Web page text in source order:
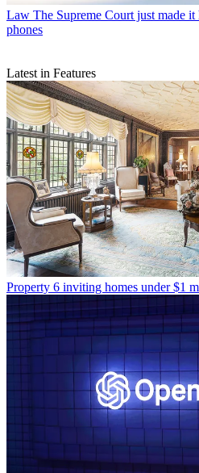
Law The Supreme Court just made
phones
Latest in Features
Property 6 inviting homes under $1